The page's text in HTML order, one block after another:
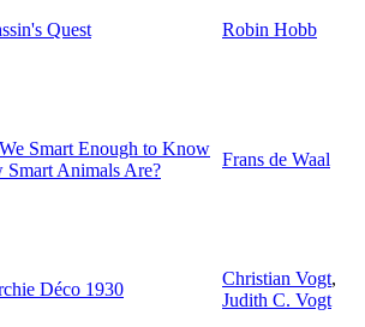
Quest Robin Hobb
Smart Enough to Know
Smart Animals Are?
Frans de Waal
Déco 1930
Christian Vogt,
Judith C. Vogt